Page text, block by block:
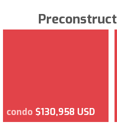
condo $130,958 USD